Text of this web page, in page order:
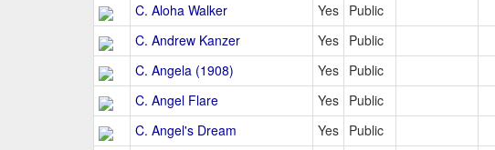
C. Aloha Walker
Yes Public
C. Andrew Kanzer
Yes Public
C. Angela (1908)
Yes Public
C. Angel Flare
Yes Public
C. Angel's Dream
Yes Public